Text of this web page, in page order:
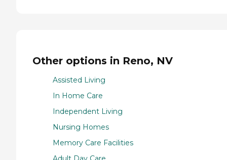
Other options in Reno, NV
Assisted Living
In Home Care
Independent Living
Nursing Homes
Memory Care Facilities